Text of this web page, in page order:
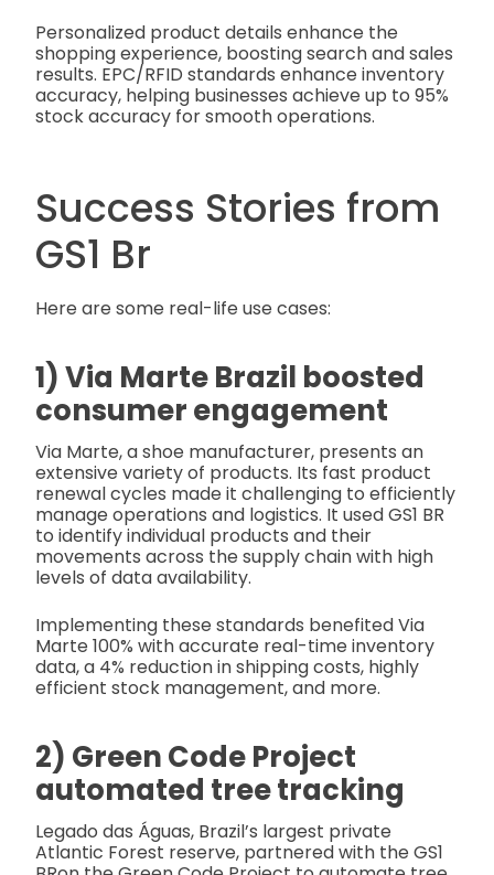
Personalized product details enhance the
shopping experience, boosting search and sales
results. EPC/RFID standards enhance inventory
accuracy, helping businesses achieve up to 95%
stock accuracy for smooth operations.
Success Stories from
GS1 Br
Here are some real-life use cases:
1) Via Marte Brazil boosted
consumer engagement
Via Marte, a shoe manufacturer, presents an
extensive variety of products. Its fast product
renewal cycles made it challenging to efficiently
manage operations and logistics. It used GS1 BR
to identify individual products and their
movements across the supply chain with high
levels of data availability.
Implementing these standards benefited Via
Marte 100% with accurate real-time inventory
data, a 4% reduction in shipping costs, highly
efficient stock management, and more.
2) Green Code Project
automated tree tracking
Legado das Águas, Brazil’s largest private
Atlantic Forest reserve, partnered with the GS1